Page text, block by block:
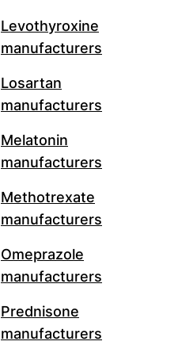
Levothyroxine
manufacturers
Losartan
manufacturers
Melatonin
manufacturers
Methotrexate
manufacturers
Omeprazole
manufacturers
Prednisone
manufacturers